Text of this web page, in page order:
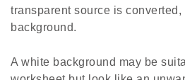
transparent source is
background.
A white background may be